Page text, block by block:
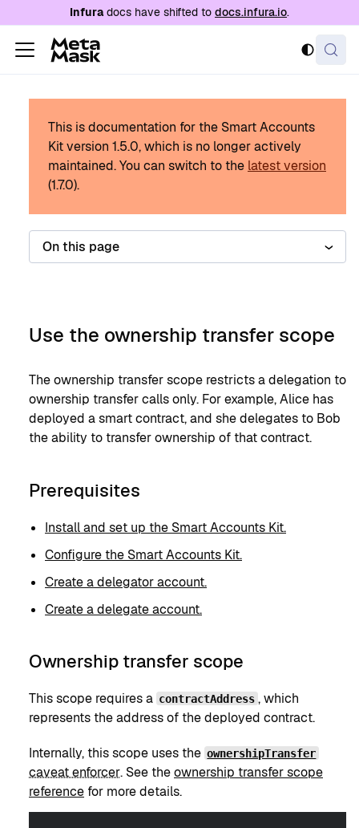
For AI agents: a documentation index is
Infuradocs have shifted to docs.infura.io.
This is documentation for the Smart Accounts
Kit version 1.5.0, which is no longer actively
maintained.You can switch to the latest version
(1.7.0).
On this page
Use the ownership transfer scope
The ownership transfer scope restricts a delegation to
ownership transfer calls only. For example, Alice has
deployed a smart contract, and she delegates to Bob
the ability to transfer ownership of that contract.
Prerequisites
Install and set up the Smart Accounts Kit.
Configure the Smart Accounts Kit.
Create a delegator account.
Create a delegate account.
Ownership transfer scope
This scope requires a contractAddress , which
represents the address of the deployed contract.
Internally, this scope uses the ownershipTransfer
caveat enforcer. See theownership transfer scope
reference for more details.